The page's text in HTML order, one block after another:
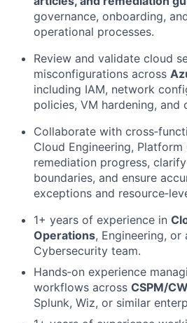
governance, onboarding,
operational processes.
Review and validate cloud
misconfigurations across
including IAM, network
policies, VM hardening, and
Collaborate with
Cloud Engineering,
remediation progress,
boundaries, and ensure
exceptions and
1+ years of experience in
Operations, Engineering, or
Cybersecurity team.
Hands‑on experience
workflows across CSPM/
Splunk, Wiz, or similar